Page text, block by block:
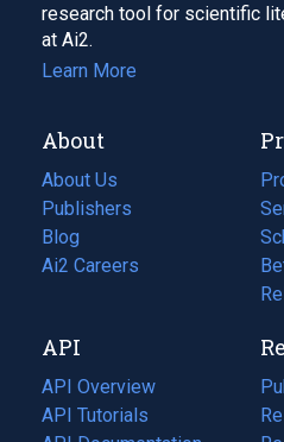
research tool for scientific
at Ai2.
Learn More
About
About Us
Publishers
Blog
(opens
in
tab)
Ai2 Careers
(opens
new
tab)
API
API Overview
API Tutorials
in